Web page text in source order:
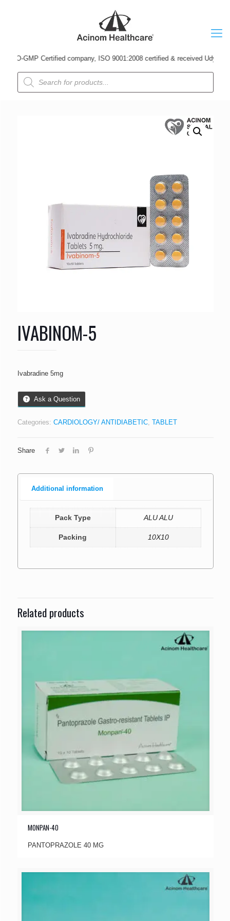
GMP Certified company, ISO 9001:2008 certified & received Udyog
Products
search
IVABINOM-5
Ivabradine 5mg
Ask a Question
Categories: CARDIOLOGY/ ANTIDIABETIC, TABLET
Share
Additional information
Pack Type ALU ALU
Packing 10X10
Related products
MONPAN-40
PANTOPRAZOLE 40 MG